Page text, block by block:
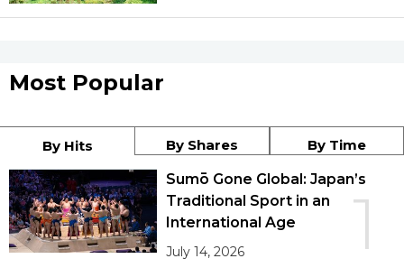
Most Popular
By Hits By Shares By Time
1
Sumō Gone Global: Japan’s
Traditional Sport in an
International Age
July 14, 2026